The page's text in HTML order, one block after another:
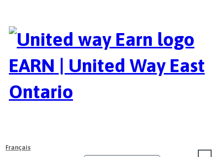
EARN | United Way East
Ontario
Français